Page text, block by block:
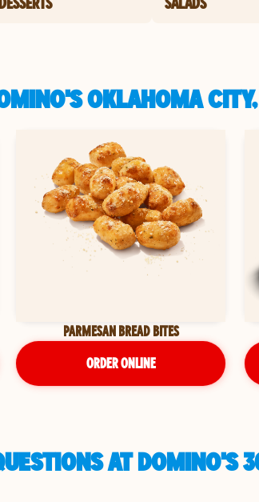
OKLAHOMA
PARMESAN BREAD BITES
ORDER ONLINE
AT